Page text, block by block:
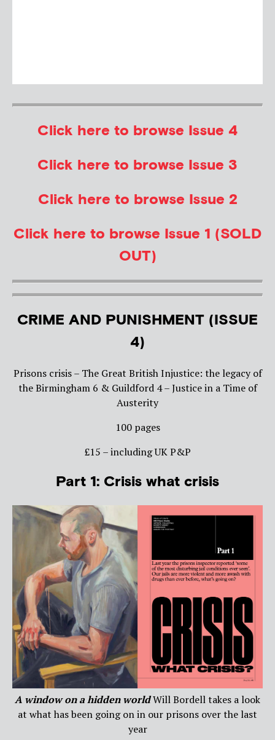
Click here to browse Issue 4
Click here to browse Issue 3
Click here to browse Issue 2
Click here to browse Issue 1 (SOLD
OUT)
CRIME AND PUNISHMENT (ISSUE
4)
Prisons crisis – The Great British Injustice: the legacy of
the Birmingham 6 & Guildford 4 – Justice in a Time of
Austerity
100 pages
£15 – including UK P&P
Part 1: Crisis what crisis
A window on a hidden worldWill Bordell takes a look
at what has been going on in our prisons over the last
year